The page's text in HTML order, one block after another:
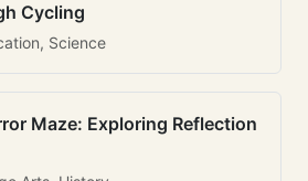
Cycling
Science
Maze: Exploring Reflection